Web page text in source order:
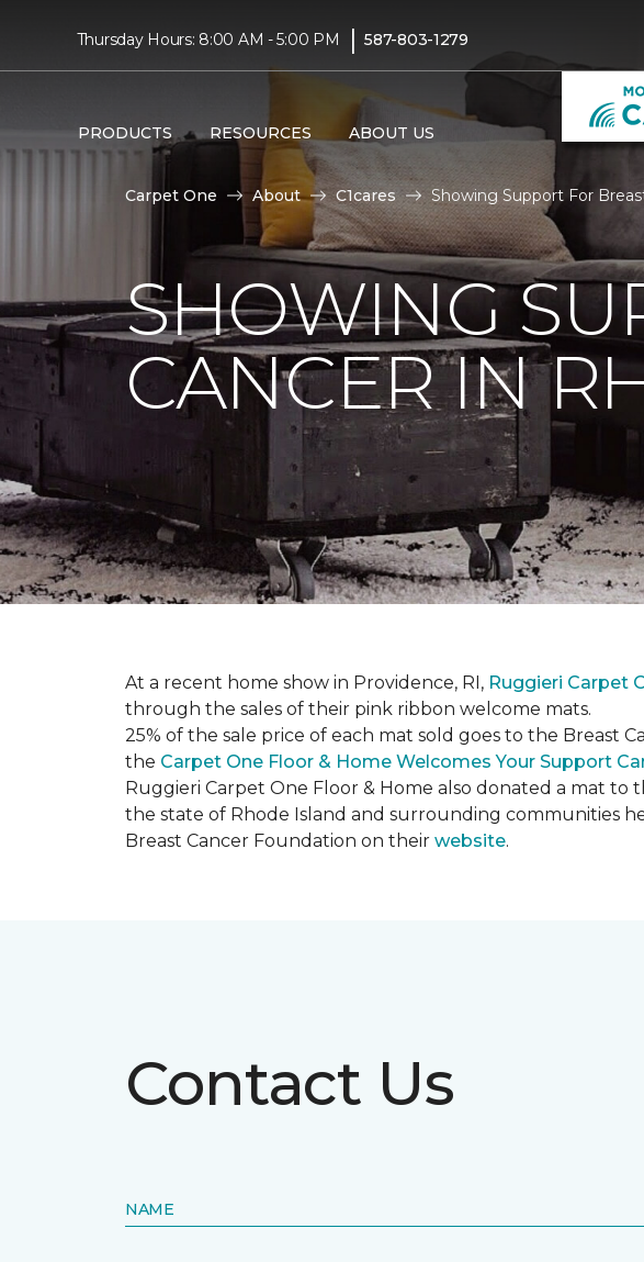
Thursday Hours: 8:00 AM - 5:00 PM | 587-803-1279
PRODUCTS RESOURCES ABOUT US
Carpet One About C1cares Showing Support For
SHOWING
CANCER IN
At a recent home show in Providence, RI, Ruggieri Carpet
through the sales of their pink ribbon welcome mats.
25% of the sale price of each mat sold goes to the Breast
the Carpet One Floor & Home Welcomes Your Support
Ruggieri Carpet One Floor & Home also donated a mat
the state of Rhode Island and surrounding communities
Breast Cancer Foundation on their website.
Contact Us
NAME